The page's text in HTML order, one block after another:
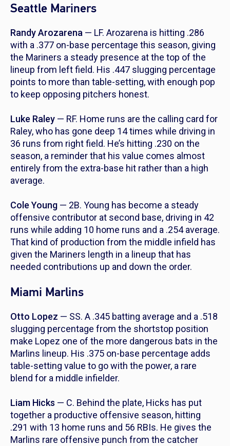
Seattle Mariners
Randy Arozarena — LF. Arozarena is hitting .286
with a .377 on-base percentage this season, giving
the Mariners a steady presence at the top of the
lineup from left field. His .447 slugging percentage
points to more than table-setting, with enough pop
to keep opposing pitchers honest.
Luke Raley — RF. Home runs are the calling card for
Raley, who has gone deep 14 times while driving in
36 runs from right field. He’s hitting .230 on the
season, a reminder that his value comes almost
entirely from the extra-base hit rather than a high
average.
Cole Young — 2B. Young has become a steady
offensive contributor at second base, driving in 42
runs while adding 10 home runs and a .254 average.
That kind of production from the middle infield has
given the Mariners length in a lineup that has
needed contributions up and down the order.
Miami Marlins
Otto Lopez — SS. A .345 batting average and a .518
slugging percentage from the shortstop position
make Lopez one of the more dangerous bats in the
Marlins lineup. His .375 on-base percentage adds
table-setting value to go with the power, a rare
blend for a middle infielder.
Liam Hicks — C. Behind the plate, Hicks has put
together a productive offensive season, hitting
.291 with 13 home runs and 56 RBIs. He gives the
Marlins rare offensive punch from the catcher